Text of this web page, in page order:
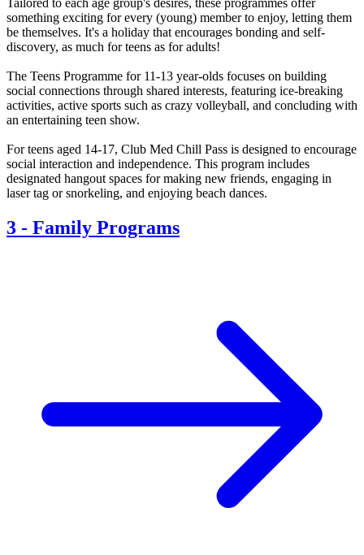
Tailored to each age group's desires, these programmes offer
something exciting for every (young) member to enjoy, letting them
be themselves. It's a holiday that encourages bonding and self-
discovery, as much for teens as for adults!
The Teens Programme for 11-13 year-olds focuses on building
social connections through shared interests, featuring ice-breaking
activities, active sports such as crazy volleyball, and concluding with
an entertaining teen show.
For teens aged 14-17, Club Med Chill Pass is designed to encourage
social interaction and independence. This program includes
designated hangout spaces for making new friends, engaging in
laser tag or snorkeling, and enjoying beach dances.
3 - Family Programs